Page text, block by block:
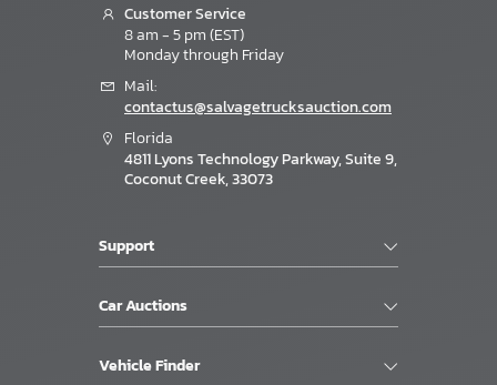
Customer Service
8 am - 5 pm (EST)
Monday through Friday
Mail:
contactus@salvagetrucksauction.com
Florida
4811 Lyons Technology Parkway, Suite 9,
Coconut Creek, 33073
Support
Car Auctions
Vehicle Finder